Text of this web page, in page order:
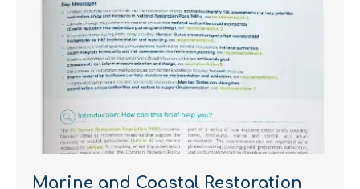
Marine and Coastal Restoration